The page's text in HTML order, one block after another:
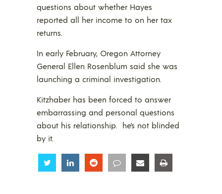
questions about whether Hayes
reported all her income to on her tax
returns.
In early February, Oregon Attorney
General Ellen Rosenblum said she was
launching a criminal investigation.
Kitzhaber has been forced to answer
embarrassing and personal questions
about his relationship. he’s not blinded
by it.
Share Share Share Share Share